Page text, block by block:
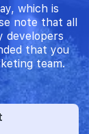
which is
note that all
developers
that you
team.